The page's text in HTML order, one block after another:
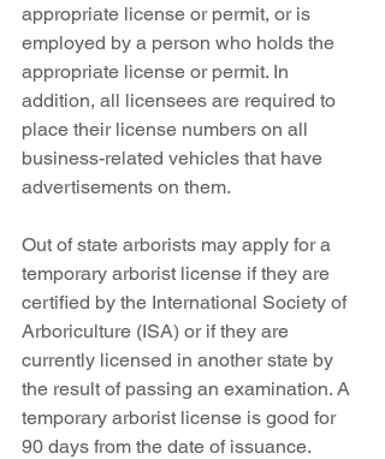
appropriate license or permit, or is
employed by a person who holds the
appropriate license or permit. In
addition, all licensees are required to
place their license numbers on all
business-related vehicles that have
advertisements on them.
Out of state arborists may apply for a
temporary arborist license if they are
certified by the International Society of
Arboriculture (ISA) or if they are
currently licensed in another state by
the result of passing an examination. A
temporary arborist license is good for
90 days from the date of issuance.